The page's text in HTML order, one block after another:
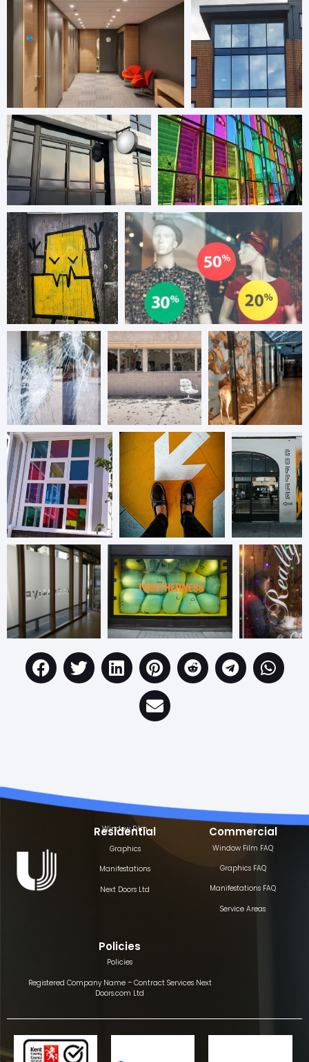
Residential
Window Film
Graphics
Manifestations
Next Doors Ltd
Commercial
Window Film FAQ
Graphics FAQ
Manifestations FAQ
Service Areas
Policies
Policies
Registered Company Name – Contract Services Next
Doors.com Ltd